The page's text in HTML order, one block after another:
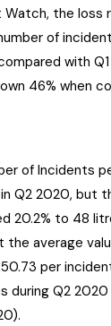
Watch, the loss
of
with
46% when
of Incidents
Q2 2020, but
20.2% to 48
average
per
during Q2 2020